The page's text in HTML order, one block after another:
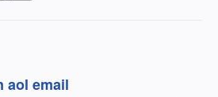
aol email